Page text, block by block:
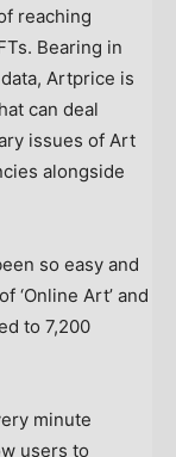
reaching
Bearing in
Artprice is
can deal
issues of Art
alongside
so easy and
‘Online Art’ and
to 7,200
minute
users to